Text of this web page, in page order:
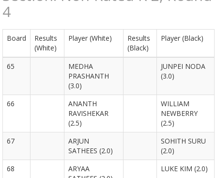
4
Board
Results
(White)
Player (White)
Results
(Black)
Player (Black)
65
MEDHA
PRASHANTH
(3.0)
JUNPEI NODA
(3.0)
66
ANANTH
RAVISHEKAR
(2.5)
WILLIAM
NEWBERRY
(2.5)
67
ARJUN
SATHEES (2.0)
SOHITH SURU
(2.0)
68
ARYAA
LUKE KIM (2.0)